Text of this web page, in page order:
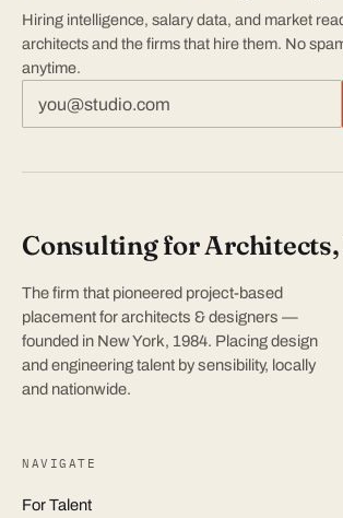
Hiring intelligence, salary data, and market
architects and the firms that hire them. No
anytime.
Consulting for
The firm that pioneered project-based
placement for architects & designers —
founded in New York, 1984. Placing design
and engineering talent by sensibility, locally
and nationwide.
NAVIGATE
For Talent